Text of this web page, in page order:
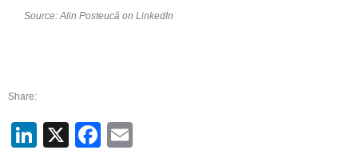
Source: Alin Posteucă on LinkedIn
Share:
LinkedIn
X Facebook